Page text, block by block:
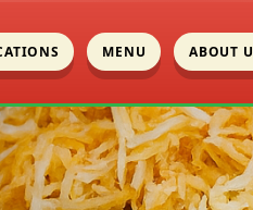
MENU ABOUT